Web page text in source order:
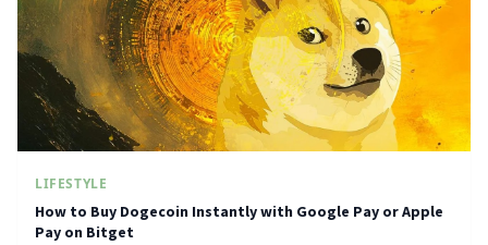
LIFESTYLE
How to Buy Dogecoin Instantly with Google Pay or Apple
Pay on Bitget